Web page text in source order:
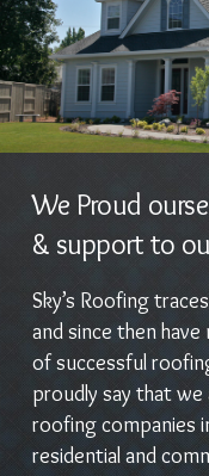
We Proud
& support to
Sky’s Roofing
and since then
of successful
proudly say that
roofing companies
residential and